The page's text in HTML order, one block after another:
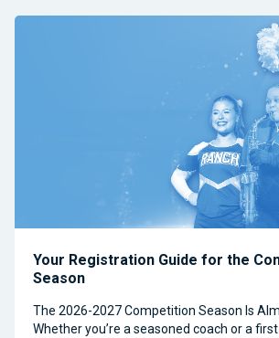
Your Registration Guide for the
Season
The 2026-2027 Competition Season Is
Whether you’re a seasoned coach or a